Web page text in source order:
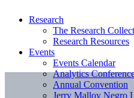
Research
The Research
Research Resources
Events
Events Calendar
Analytics
Annual Convention
Jerry Malloy Negro